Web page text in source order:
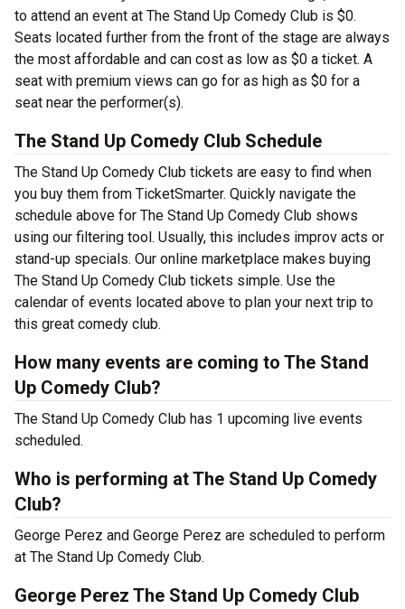
to attend an event at The Stand Up Comedy Club is $0.
Seats located further from the front of the stage are always
the most affordable and can cost as low as $0 a ticket. A
seat with premium views can go for as high as $0 for a
seat near the performer(s).
The Stand Up Comedy Club Schedule
The Stand Up Comedy Club tickets are easy to find when
you buy them from TicketSmarter. Quickly navigate the
schedule above for The Stand Up Comedy Club shows
using our filtering tool. Usually, this includes improv acts or
stand-up specials. Our online marketplace makes buying
The Stand Up Comedy Club tickets simple. Use the
calendar of events located above to plan your next trip to
this great comedy club.
How many events are coming to The Stand
Up Comedy Club?
The Stand Up Comedy Club has 1 upcoming live events
scheduled.
Who is performing at The Stand Up Comedy
Club?
George Perez and George Perez are scheduled to perform
at The Stand Up Comedy Club.
George Perez The Stand Up Comedy Club